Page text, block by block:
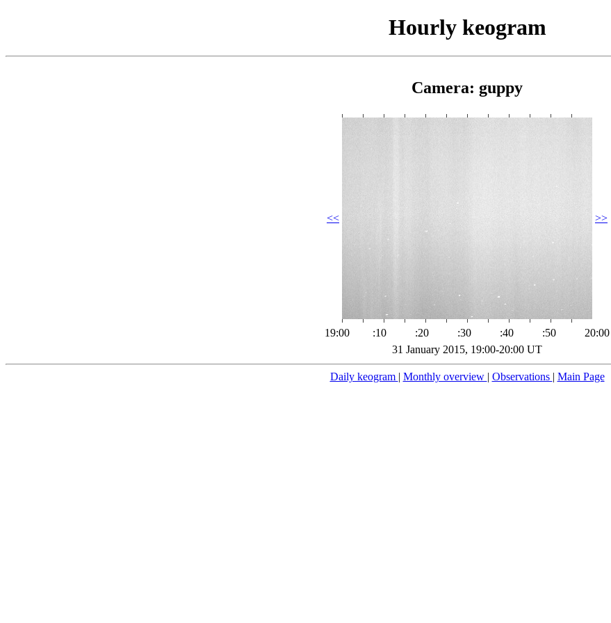
Hourly keogram
Camera: guppy
<< >>
19:00 :10 :20 :30 :40 :50
20:00
31 January 2015, 19:00-20:00 UT
Daily keogram | Monthly overview | Observations | Main Page